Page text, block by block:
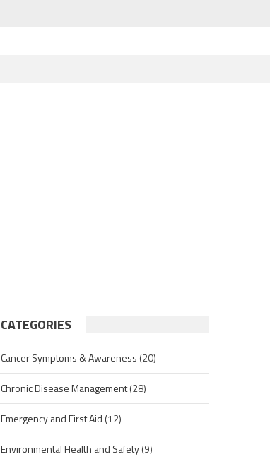
CATEGORIES
Cancer Symptoms & Awareness (20)
Chronic Disease Management(28)
Emergency and First Aid (12)
Environmental Health and Safety(9)